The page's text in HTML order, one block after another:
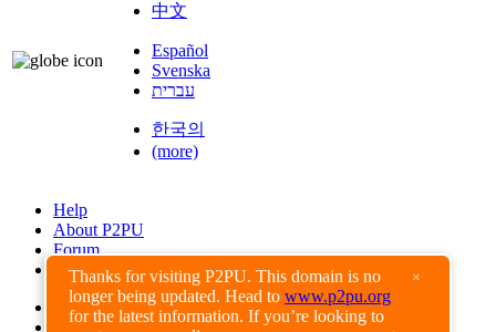
Thanks for visiting P2PU. This domain is no
longer being updated. Head to www.p2pu.org
for the latest information. If you’re looking to
×
中文
Español
Svenska
עברית
한국의
(more)
Help
About P2PU
Forum
Found a Bug?
Creative Commons
Share-Alike